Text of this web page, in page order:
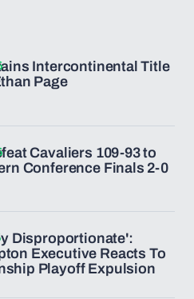
Intercontinental Title
Page
Cavaliers 109-93 to
Conference Finals 2-0
Disproportionate':
Executive Reacts To
Playoff Expulsion